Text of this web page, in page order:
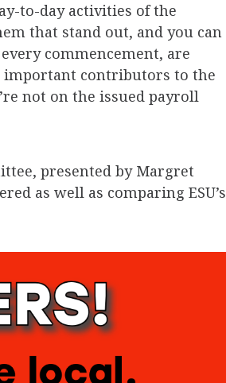
to-day activities of the
that stand out, and you can
commencement, are
important contributors to the
not on the issued payroll
presented by Margret
as well as comparing ESU’s